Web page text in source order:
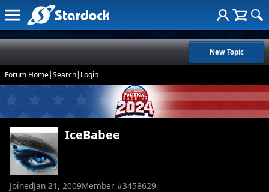
New Topic
Forum Home|Search| Login
IceBabee
JoinedJan 21, 2009Member #3458629